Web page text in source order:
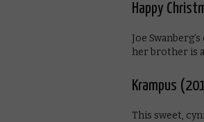
Happy
Joe
her brother is
Krampus
This sweet,